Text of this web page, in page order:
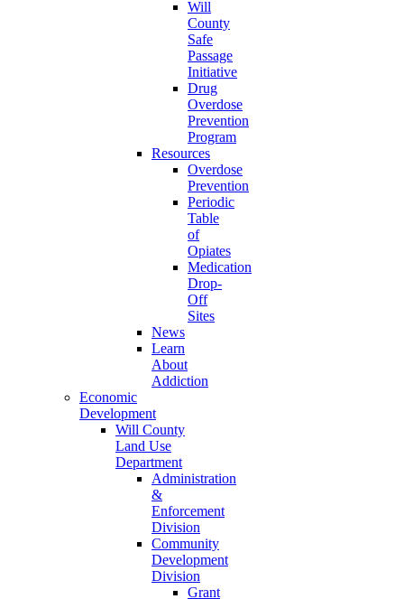
Will
County
Safe
Passage
Initiative
Drug
Overdose
Prevention
Program
Resources
Overdose
Prevention
Periodic
Table
of
Opiates
Medication
Drop-
Off
Sites
News
Learn
About
Addiction
Economic
Development
Will County
Land Use
Department
Administration
&
Enforcement
Division
Community
Development
Division
Grant